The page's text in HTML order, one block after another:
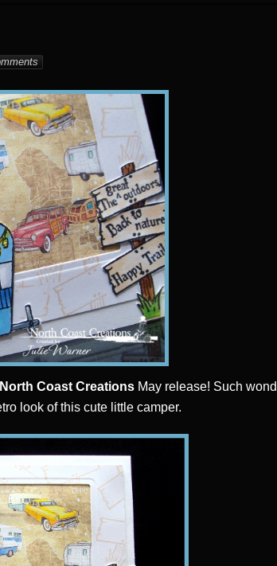
North Coast Creations May release! Such
look of this cute little camper.